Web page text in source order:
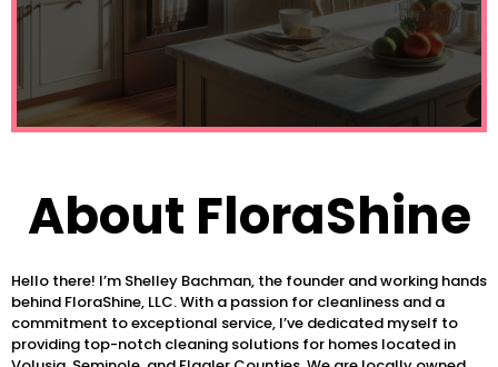
About FloraShine
Hello there! I’m Shelley Bachman, the founder and working hands
behind FloraShine, LLC. With a passion for cleanliness and a
commitment to exceptional service, I’ve dedicated myself to
providing top-notch cleaning solutions for homes located in